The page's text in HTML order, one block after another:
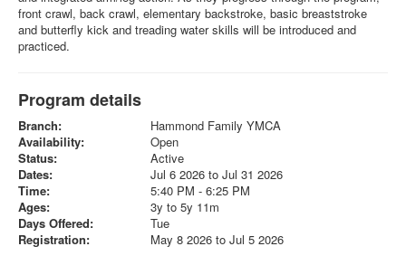
front crawl, back crawl, elementary backstroke, basic breaststroke
and butterfly kick and treading water skills will be introduced and
practiced.
Program details
Branch:
Hammond Family YMCA
Availability:
Open
Status:
Active
Dates:
Jul 6 2026 to Jul 31 2026
Time:
5:40 PM - 6:25 PM
Ages:
3y to 5y 11m
Days Offered:
Tue
Registration:
May 8 2026 to Jul 5 2026